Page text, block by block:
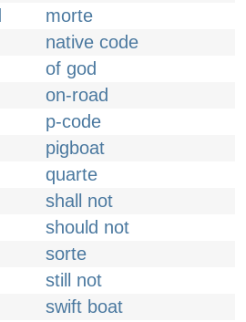
morte
native code
of god
on-road
p-code
pigboat
quarte
shall not
should not
sorte
still not
swift boat